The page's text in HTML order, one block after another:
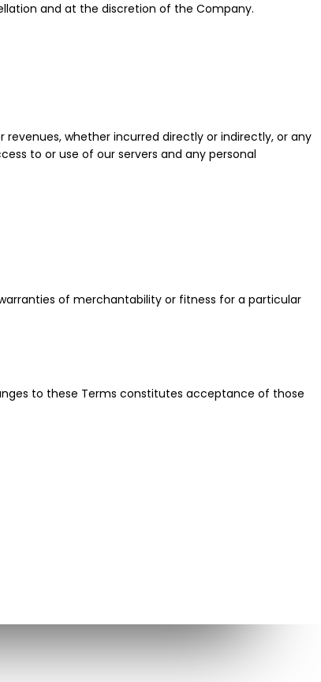
and at the discretion of the Company.
whether incurred directly or indirectly, or any
to or use of our servers and any personal
of merchantability or fitness for a particular
to these Terms constitutes acceptance of those